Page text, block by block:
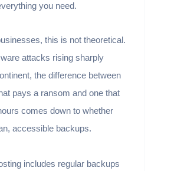
you need.
this is not theoretical.
attacks rising sharply
the difference between
pays a ransom and one that
comes down to whether
accessible backups.
includes regular backups